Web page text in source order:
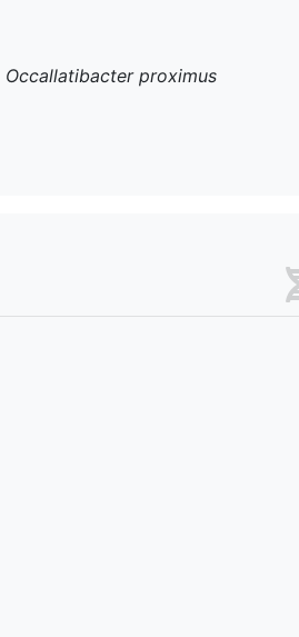
Occallatibacter proximus